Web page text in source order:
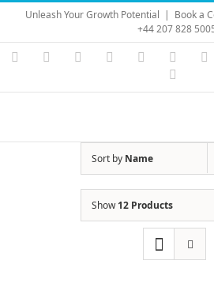
Skip
content
Unleash Your Growth Potential | Book a
+44 207 828
Instagram
YouTubeFacebook LinkedIn
Sort by Name
Show12 Products